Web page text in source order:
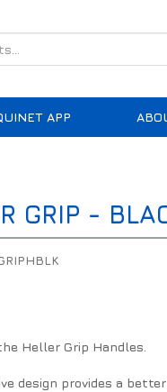
APP
GRIP -
Heller Grip Handles.
design provides a